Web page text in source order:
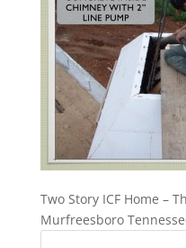
Two Story ICF Home –
Murfreesboro